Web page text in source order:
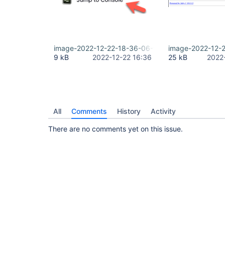
image-2022-12-22-18-36-06-971.png
9 kB
2022-12-22 16:36
image-2022-
25 kB
All Comments History Activity
There are no comments yet on this issue.